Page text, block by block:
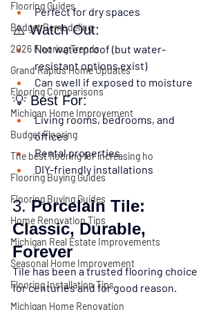
Flooring Guides
Budget Remodeling
2026 Flooring Trends
Grand Rapids Home Updates
Flooring Comparisons
Michigan Home Improvement
Budget Flooring
The best flooring for increasing ho
Flooring Buying Guides
Flooring Buying Guides
Home Renovation Tips
Michigan Real Estate Improvements
Seasonal Home Improvement
Flooring Installation Tips
Michigan Home Renovation
Perfect for dry spaces
⚠️ Watch Out:
Not waterproof (but water-
resistant options exist)
Can swell if exposed to moisture
💡 Best For:
Living rooms, bedrooms, and
offices
Rental properties
DIY-friendly installations
3. Porcelain Tile:
Classic, Durable,
Forever
Tile has been a trusted flooring choice
for centuries and for good reason.